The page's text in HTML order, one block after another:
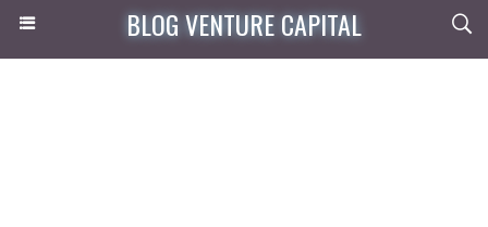
BLOG VENTURE CAPITAL